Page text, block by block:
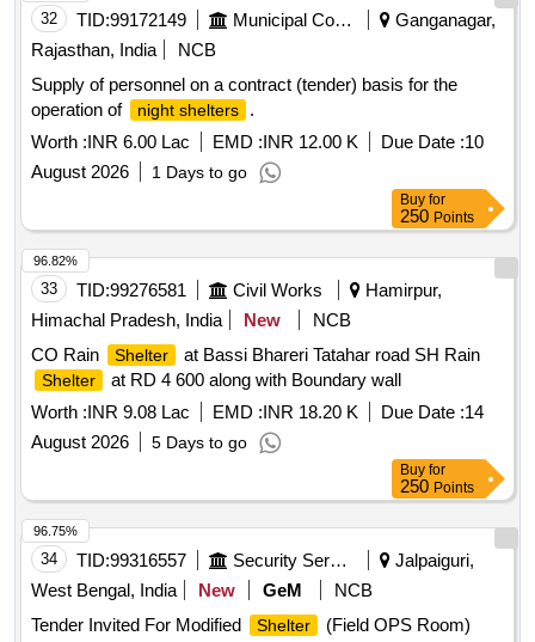
32 TID:99172149 Municipal Corporations
Ganganagar,
Rajasthan, India
NCB
Supply of personnel on a contract (tender) basis for the
operation of
night shelters
.
Worth :INR 6.00 Lac EMD :INR 12.00 K Due Date :10
August 2026
1 Days to go
Buy for
250 Points
33 TID:99276581 Civil Works
Hamirpur,
Himachal Pradesh, India
New
NCB
CO Rain
Shelter at Bassi Bhareri Tatahar road SH Rain
Shelter
at RD 4 600 along with Boundary wall
Worth :INR 9.08 Lac EMD :INR 18.20 K Due Date :14
August 2026
5 Days to go
96.82%
Buy for
250 Points
34 TID:99316557 Security Services
Jalpaiguri,
West Bengal, India
New GeM
NCB
Tender Invited For Modified
Shelter
(Field OPS Room)
96.75%